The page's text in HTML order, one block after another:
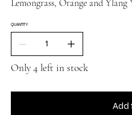
Lemongrass, Orange and Ylang
QUANTITY
Only 4 left in stock
Add